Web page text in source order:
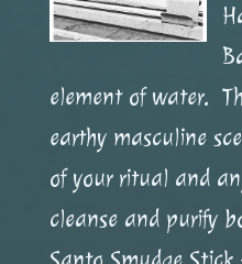
element of water.
earthy masculine
of your ritual and
cleanse and purify